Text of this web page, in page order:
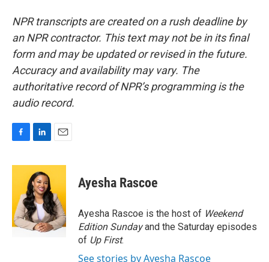
NPR transcripts are created on a rush deadline by
an NPR contractor. This text may not be in its final
form and may be updated or revised in the future.
Accuracy and availability may vary. The
authoritative record of NPR’s programming is the
audio record.
c
o
o
k
n
k
e
d
I
n
a
l
Ayesha Rascoe
Ayesha Rascoe is the host of Weekend
Edition Sundayand the Saturday episodes
of Up First.
See stories by Ayesha Rascoe